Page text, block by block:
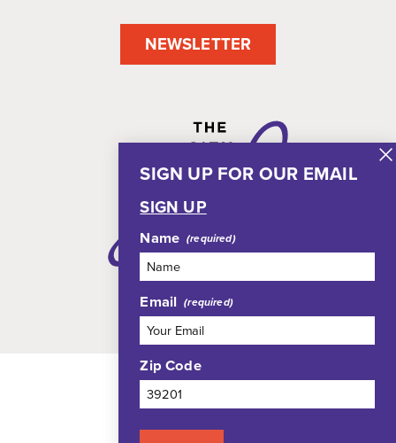
SIGN UP FOR OUR EMAIL
SIGN UP
Name
Email
Zip Code
NEWSLETTER